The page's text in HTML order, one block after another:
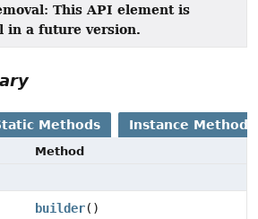
This API element is
in a future version.
Methods Instance Methods
Method
builder()